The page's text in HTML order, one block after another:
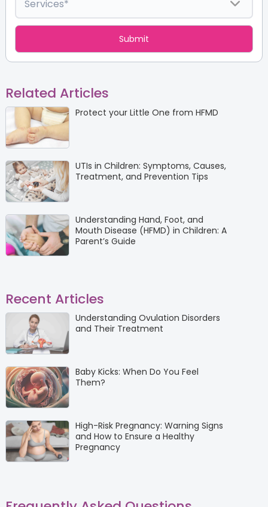
Related Articles
Protect your Little One from HFMD
UTIs in Children: Symptoms, Causes,
Treatment, and Prevention Tips
Understanding Hand, Foot, and
Mouth Disease (HFMD) in Children: A
Parent’s Guide
Recent Articles
Understanding Ovulation Disorders
and Their Treatment
Baby Kicks: When Do You Feel
Them?
High-Risk Pregnancy: Warning Signs
and How to Ensure a Healthy
Pregnancy